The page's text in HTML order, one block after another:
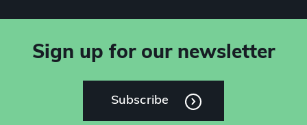
Sign up for our newsletter
Subscribe